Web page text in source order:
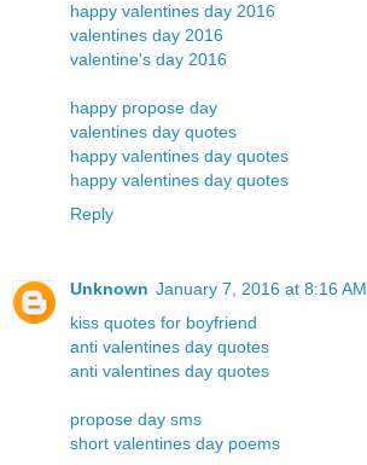
happy valentines day 2016
valentines day 2016
valentine's day 2016
happy propose day
valentines day quotes
happy valentines day quotes
happy valentines day quotes
Reply
Unknown January 7, 2016 at 8:16 AM
kiss quotes for boyfriend
anti valentines day quotes
anti valentines day quotes
propose day sms
short valentines day poems